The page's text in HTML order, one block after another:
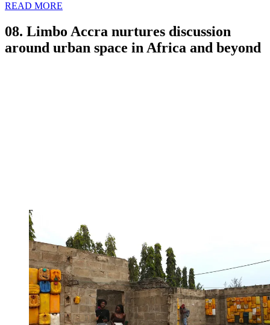
READ MORE
08. Limbo Accra nurtures discussion
around urban space in Africa and beyond